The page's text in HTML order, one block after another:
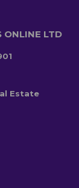
ONLINE LTD
Estate